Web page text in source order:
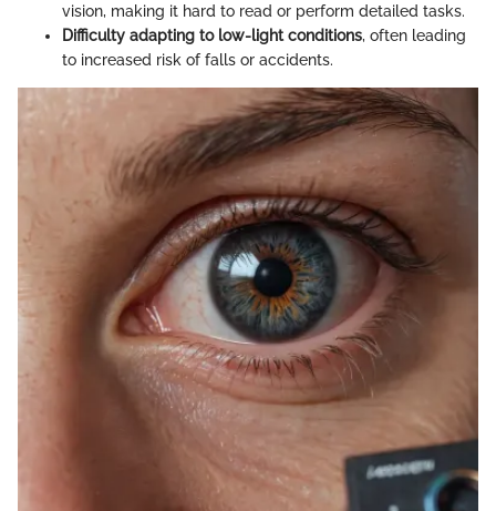
vision, making it hard to read or perform detailed tasks.
Difficulty adapting to low-light conditions, often leading
to increased risk of falls or accidents.